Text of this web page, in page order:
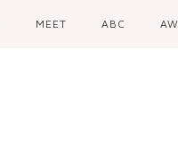
MEET ABC